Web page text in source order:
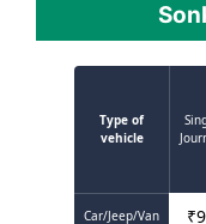
Type of
vehicle
Car/Jeep/Van ₹